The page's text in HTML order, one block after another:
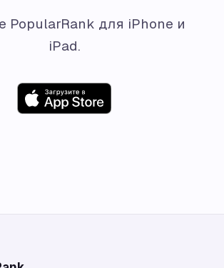
PopularRank для iPhone и
iPad.